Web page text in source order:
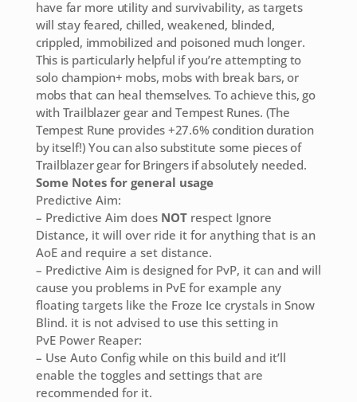
have far more utility and survivability, as targets
will stay feared, chilled, weakened, blinded,
crippled, immobilized and poisoned much longer.
This is particularly helpful if you’re attempting to
solo champion+ mobs, mobs with break bars, or
mobs that can heal themselves. To achieve this, go
with Trailblazer gear and Tempest Runes. (The
Tempest Rune provides +27.6% condition duration
by itself!) You can also substitute some pieces of
Trailblazer gear for Bringers if absolutely needed.
Some Notes for general usage
Predictive Aim:
– Predictive Aim does NOTrespect Ignore
Distance, it will over ride it for anything that is an
AoE and require a set distance.
– Predictive Aim is designed for PvP, it can and will
cause you problems in PvE for example any
floating targets like the Froze Ice crystals in Snow
Blind. it is not advised to use this setting in
PvE Power Reaper:
– Use Auto Config while on this build and it’ll
enable the toggles and settings that are
recommended for it.